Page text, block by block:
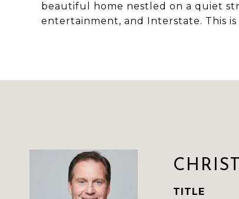
beautiful home nestled on a quiet
entertainment, and Interstate. This is
TITLE